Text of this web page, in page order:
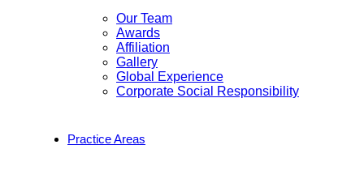
Our Team
Awards
Affiliation
Gallery
Global Experience
Corporate Social Responsibility
Practice Areas